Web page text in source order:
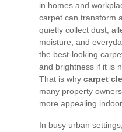
in homes and
carpet can transform
quietly collect dust,
moisture, and
the best-looking
and brightness if it is
That is why carpet
many property
more appealing
In busy urban